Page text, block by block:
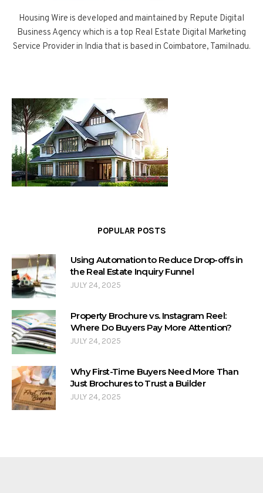
Housing Wire is developed and maintained by Repute Digital
Business Agency which is a top Real Estate Digital Marketing
Service Provider in India that is based in Coimbatore, Tamilnadu.
POPULAR POSTS
Using Automation to Reduce Drop-offs in
the Real Estate Inquiry Funnel
JULY 24, 2025
Property Brochure vs. Instagram Reel:
Where Do Buyers Pay More Attention?
JULY 24, 2025
Why First-Time Buyers Need More Than
Just Brochures to Trust a Builder
JULY 24, 2025